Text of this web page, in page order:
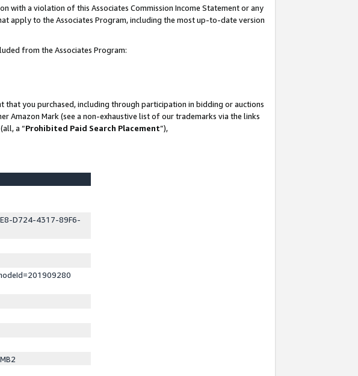
with a violation of this Associates Commission Income Statement or any
apply to the Associates Program, including the most up-to-date version
from the Associates Program:
that you purchased, including through participation in bidding or auctions
Amazon Mark (see a non-exhaustive list of our trademarks via the links
a “Prohibited Paid Search Placement”),
D724-4317-89F6-